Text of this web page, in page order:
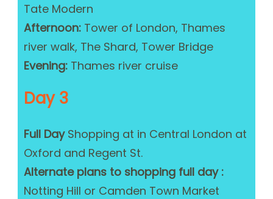
Tate Modern
Afternoon: Tower of London, Thames
river walk, The Shard, Tower Bridge
Evening: Thames river cruise
Day 3
Full Day Shopping at in Central London at
Oxford and Regent St.
Alternate plans to shopping full day :
Notting Hill or Camden Town Market